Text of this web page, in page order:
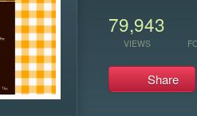
79,943
VIEWS
Share